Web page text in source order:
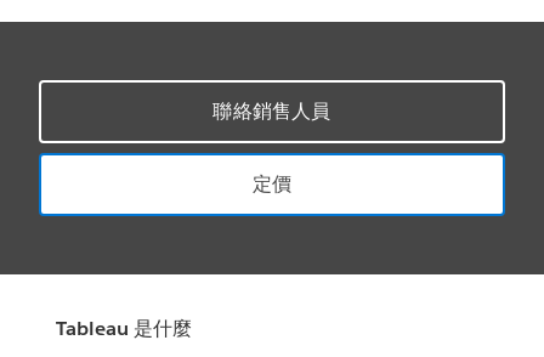
聯絡銷售人員
定價
Tableau 是什麼